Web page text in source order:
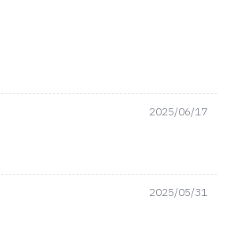
2025/06/17
2025/05/31